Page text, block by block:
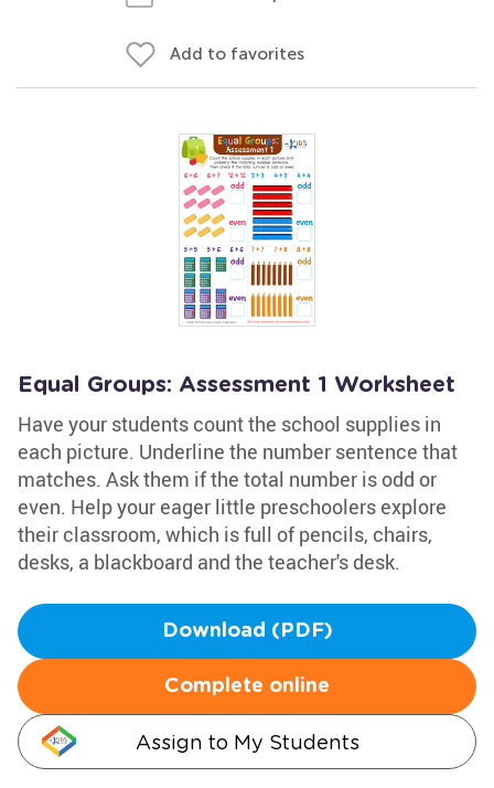
Add to favorites
Equal Groups: Assessment 1 Worksheet
Have your students count the school supplies in
each picture. Underline the number sentence that
matches. Ask them if the total number is odd or
even. Help your eager little preschoolers explore
their classroom, which is full of pencils, chairs,
desks, a blackboard and the teacher's desk.
Download (PDF)
Complete online
Assign to My Students